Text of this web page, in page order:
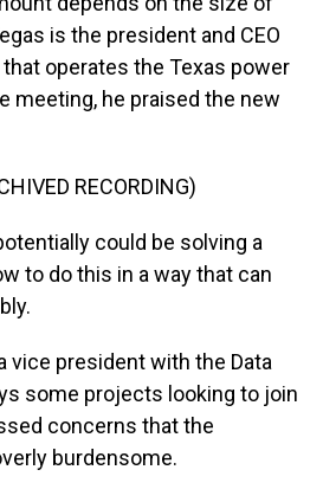
is the president and CEO
operates the Texas power
meeting, he praised the new
RECORDING)
could be solving a
to do this in a way that can
vice president with the Data
some projects looking to join
concerns that the
burdensome.